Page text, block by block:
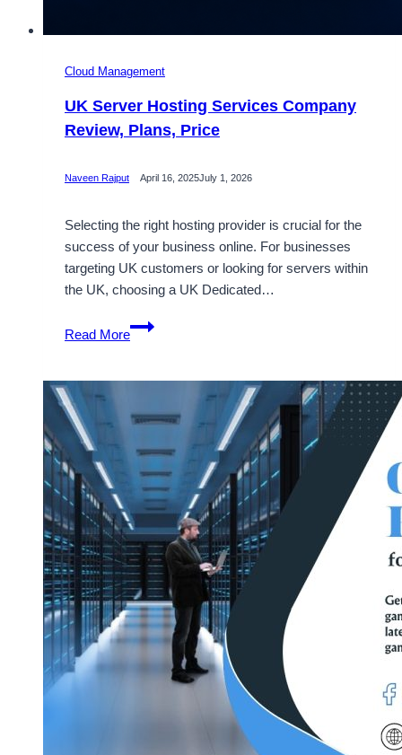
Cloud Management
UK Server Hosting Services Company
Review, Plans, Price
Naveen Rajput April 16, 2025July 1, 2026
Selecting the right hosting provider is crucial for the
success of your business online. For businesses
targeting UK customers or looking for servers within
the UK, choosing a UK Dedicated…
Read More
UK
Server
Company
Plans,
Price